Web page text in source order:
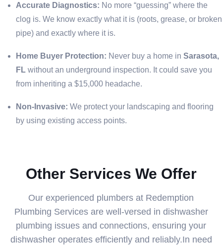
Accurate Diagnostics: No more “guessing” where the
clog is. We know exactly what it is (roots, grease, or broken
pipe) and exactly where it is.
Home Buyer Protection: Never buy a home in Sarasota,
FL without an underground inspection. It could save you
from inheriting a $15,000 headache.
Non-Invasive: We protect your landscaping and flooring
by using existing access points.
Other Services We Offer
Our experienced plumbers at Redemption
Plumbing Services are well-versed in dishwasher
plumbing issues and connections, ensuring your
dishwasher operates efficiently and reliably.In need